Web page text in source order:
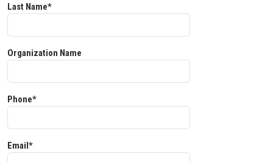
Last Name*
Organization Name
Phone*
Email*